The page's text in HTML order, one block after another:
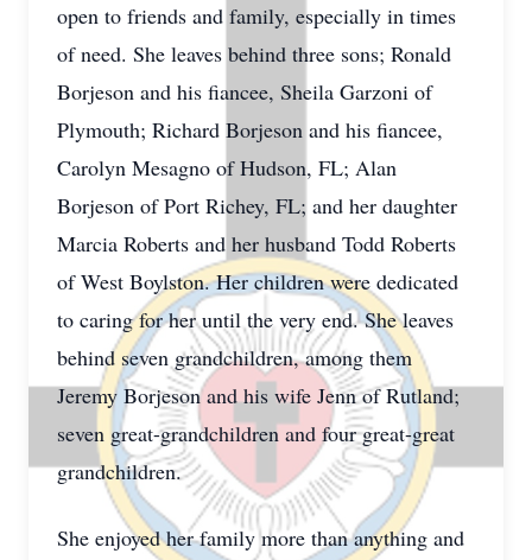
open to friends and family, especially in times
of need. She leaves behind three sons; Ronald
Borjeson and his fiancee, Sheila Garzoni of
Plymouth; Richard Borjeson and his fiancee,
Carolyn Mesagno of Hudson, FL; Alan
Borjeson of Port Richey, FL; and her daughter
Marcia Roberts and her husband Todd Roberts
of West Boylston. Her children were dedicated
to caring for her until the very end. She leaves
behind seven grandchildren, among them
Jeremy Borjeson and his wife Jenn of Rutland;
seven great-grandchildren and four great-great
grandchildren.
She enjoyed her family more than anything and